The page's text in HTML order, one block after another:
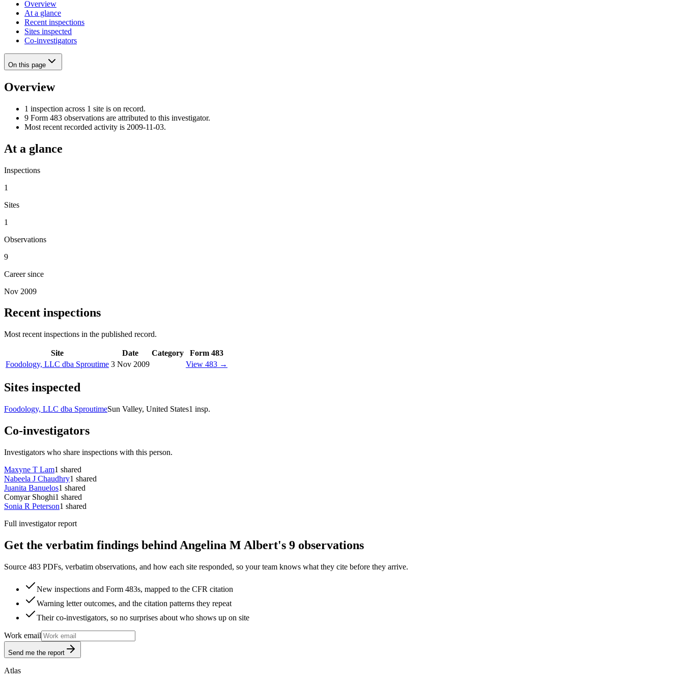
Overview
At a glance
Recent inspections
Sites inspected
Co-investigators
On this page
Overview
1 inspection across 1 site is on record.
9 Form 483 observations are attributed to this investigator.
Most recent recorded activity is 2009-11-03.
At a glance
Inspections
1
Sites
1
Observations
9
Career since
Nov 2009
Recent inspections
Most recent inspections in the published record.
Site Date Category
Form 483
Foodology, LLC dba Sproutime 3 Nov 2009 View 483 →
Sites inspected
Foodology, LLC dba SproutimeSun Valley, United States1 insp.
Co-investigators
Investigators who share inspections with this person.
Maxyne T Lam1 shared
Nabeela J Chaudhry1 shared
Juanita Banuelos1 shared
Comyar Shoghi1 shared
Sonia R Peterson1 shared
Full investigator report
Get the verbatim findings behind Angelina M Albert's 9 observations
Source 483 PDFs, verbatim observations, and how each site responded, so your team knows what they cite before they arrive.
New inspections and Form 483s, mapped to the CFR citation
Warning letter outcomes, and the citation patterns they repeat
Their co-investigators, so no surprises about who shows up on site
Work email
Send me the report
Atlas